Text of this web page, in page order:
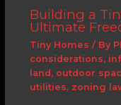
Building a
Ultimate
Tiny Homes / By
considerations,
land , outdoor
utilities, zoning